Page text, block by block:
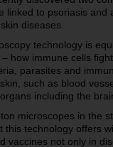
linked to psoriasis
diseases.
technology is
how immune cells
parasites and
such as blood
including the
microscopes in the
this technology offers
vaccines not only in